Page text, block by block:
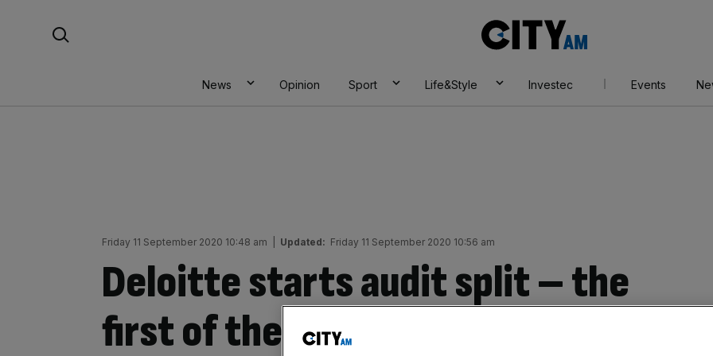
AM
News Opinion Sport Life&Style Investec Events
Friday 11 September 2020 10:48 am Updated: Friday 11 September 2020 10:56 am
Deloitte starts audit split – the
first of the Big Four to do so